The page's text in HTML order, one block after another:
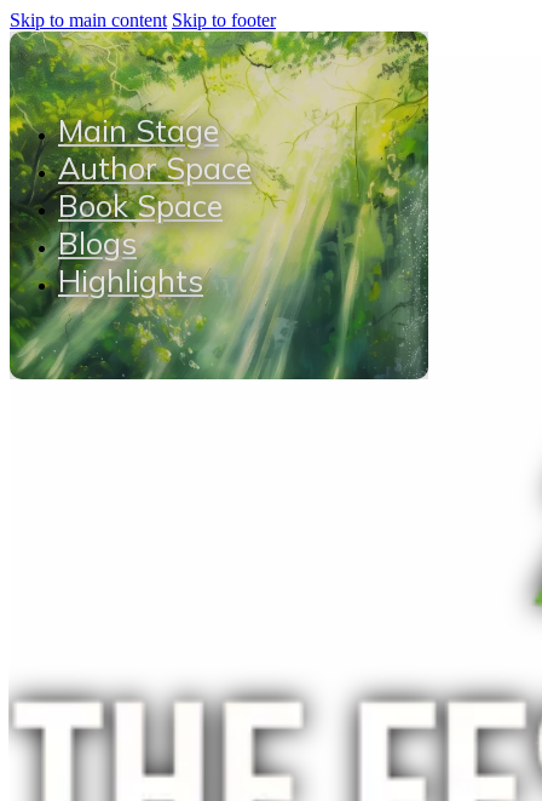
Skip to main content Skip to footer
Main Stage
Author Space
Book Space
Blogs
Highlights